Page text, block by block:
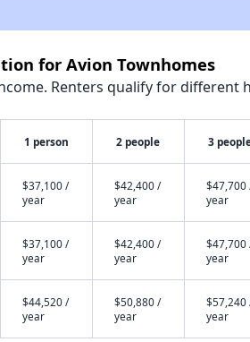
for Avion Townhomes
Renters qualify for
1 person 2 people 3
$37,100 /
year
$42,400 /
year
$47,700
year
$37,100 /
year
$42,400 /
year
$47,700
year
$44,520 /
year
$50,880 /
year
$57,240
year